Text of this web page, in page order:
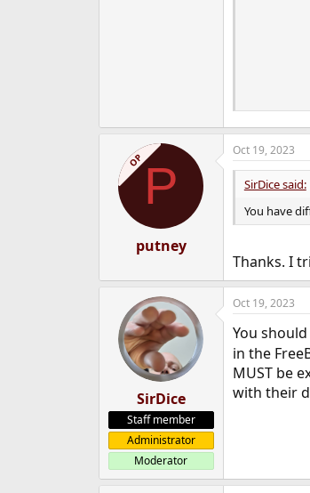
OPP
putney
Oct 19, 2023
SirDice said:
You have
Thanks. I
SirDice
Staff member
Administrator
Moderator
Oct 19, 2023
You
in the
MUST be
with their